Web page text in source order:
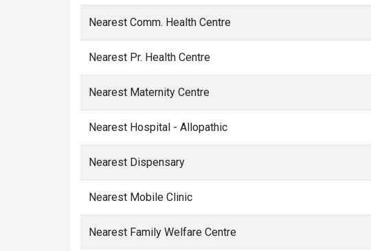
Nearest Comm. Health Centre
Nearest Pr. Health Centre
Nearest Maternity Centre
Nearest Hospital - Allopathic
Nearest Dispensary
Nearest Mobile Clinic
Nearest Family Welfare Centre